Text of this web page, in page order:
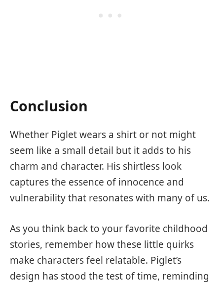
Conclusion
Whether Piglet wears a shirt or not might
seem like a small detail but it adds to his
charm and character. His shirtless look
captures the essence of innocence and
vulnerability that resonates with many of us.
As you think back to your favorite childhood
stories, remember how these little quirks
make characters feel relatable. Piglet’s
design has stood the test of time, reminding